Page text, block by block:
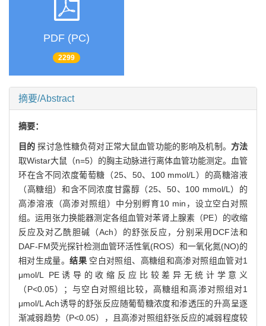
PDF (PC)
2299
摘要/Abstract
摘要：
目的探讨急性糖负荷对正常大鼠血管功能的影响及机制。 方法
取Wistar大鼠（n=5）的胸主动脉进行离体血管功能测定。血管
环在含不同浓度葡萄糖（25、50、100 mmol/L）的高糖溶液
（高糖组）和含不同浓度甘露醇（25、50、100 mmol/L）的
高渗溶液（高渗对照组）中分别孵育10 min，设立空白对照
组。运用张力换能器测定各组血管对苯肾上腺素（PE）的收缩
反应及对乙酰胆碱（Ach）的舒张反应，分别采用DCF法和
DAF-FM荧光探针检测血管环活性氧(ROS）和一氧化氮(NO)的
相对生成量。结果 空白对照组、高糖组和高渗对照组血管对1
μmol/L PE诱导的收缩反应比较差异无统计学意义
（P<0.05）；与空白对照组比较，高糖组和高渗对照组对1
μmol/L Ach诱导的舒张反应随葡萄糖浓度和渗透压的升高呈逐
渐减弱趋势（P<0.05），且高渗对照组舒张反应的减弱程度较